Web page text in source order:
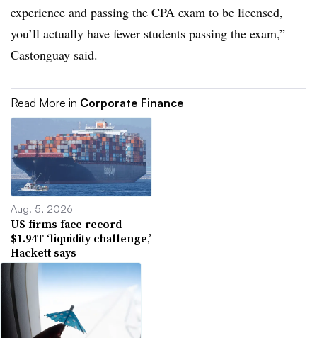
experience and passing the CPA exam to be licensed,
you’ll actually have fewer students passing the exam,”
Castonguay said.
Read More in Corporate Finance
Aug. 5, 2026
US firms face record
$1.94T ‘liquidity challenge,’
Hackett says